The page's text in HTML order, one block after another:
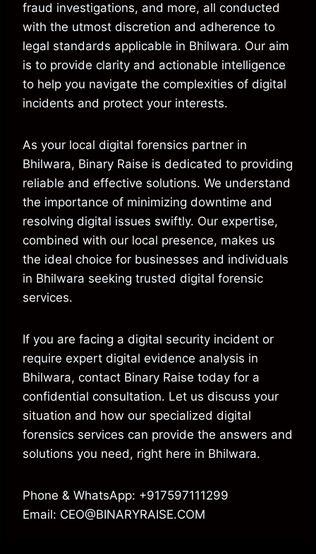
fraud investigations, and more, all conducted
with the utmost discretion and adherence to
legal standards applicable in Bhilwara. Our aim
is to provide clarity and actionable intelligence
to help you navigate the complexities of digital
incidents and protect your interests.
As your local digital forensics partner in
Bhilwara, Binary Raise is dedicated to providing
reliable and effective solutions. We understand
the importance of minimizing downtime and
resolving digital issues swiftly. Our expertise,
combined with our local presence, makes us
the ideal choice for businesses and individuals
in Bhilwara seeking trusted digital forensic
services.
If you are facing a digital security incident or
require expert digital evidence analysis in
Bhilwara, contact Binary Raise today for a
confidential consultation. Let us discuss your
situation and how our specialized digital
forensics services can provide the answers and
solutions you need, right here in Bhilwara.
Phone & WhatsApp: +917597111299
Email: CEO@BINARYRAISE.COM